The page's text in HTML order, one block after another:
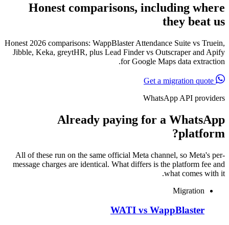
Honest comparisons, including where
they beat us
Honest 2026 comparisons: WappBlaster Attendance Suite vs Truein,
Jibble, Keka, greytHR, plus Lead Finder vs Outscraper and Apify
for Google Maps data extraction.
WhatsApp API providers
Already paying for a WhatsApp
platform?
All of these run on the same official Meta channel, so Meta's per-
message charges are identical. What differs is the platform fee and
what comes with it.
Migration
WATI vs WappBlaster